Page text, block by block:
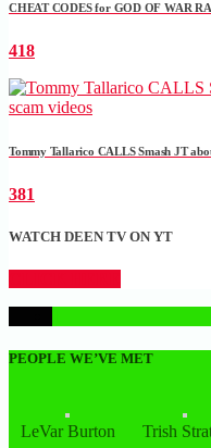
CHEAT CODES for GOD OF WAR
418
Tommy Tallarico CALLS Smash JT
381
WATCH DEEN TV ON YT
PEOPLE WE’VE MET
LeVar Burton Trish